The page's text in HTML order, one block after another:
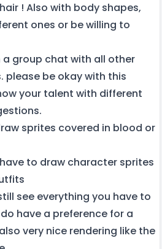
! Also with body shapes,
ones or be willing to
a group chat with all other
please be okay with this
your talent with different
sprites covered in blood or
to draw character sprites
see everything you have to
have a preference for a
very nice rendering like the